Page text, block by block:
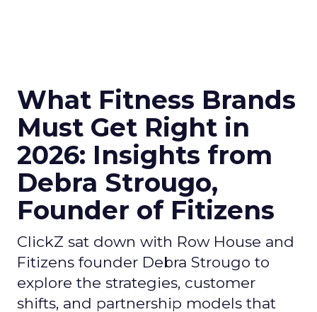
What Fitness Brands
Must Get Right in
2026: Insights from
Debra Strougo,
Founder of Fitizens
ClickZ sat down with Row House and
Fitizens founder Debra Strougo to
explore the strategies, customer
shifts, and partnership models that